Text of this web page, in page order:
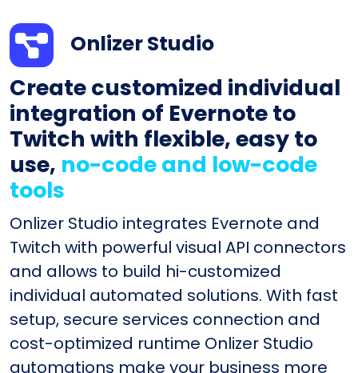
Onlizer Studio
Create customized individual
integration of Evernote to
Twitch with flexible, easy to
use, no-code and low-code
tools
Onlizer Studio integrates Evernote and
Twitch with powerful visual API connectors
and allows to build hi-customized
individual automated solutions. With fast
setup, secure services connection and
cost-optimized runtime Onlizer Studio
automations make your business more